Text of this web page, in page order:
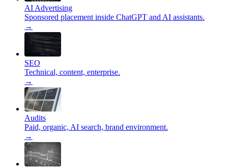
AI Advertising
Sponsored placement inside ChatGPT and AI assistants.
→
SEO
Technical, content, enterprise.
→
Audits
Paid, organic, AI search, brand environment.
→